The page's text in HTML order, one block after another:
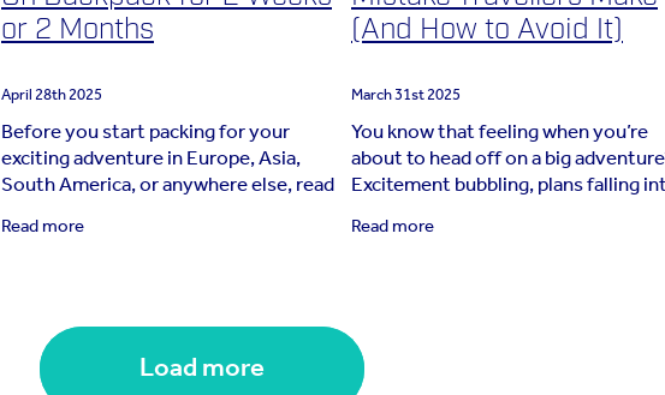
or 2 Months
April 28th 2025
Before you start packing for your
exciting adventure in Europe, Asia,
South America, or anywhere else, read
this travel blog! Whether you’re packing
for two weeks, two months, or more,
Read more
(And How to Avoid It)
March 31st 2025
You know that feeling when you’re
about to head off on a big
Excitement bubbling, plans falling
place—but then comes the packing.
Suddenly, what should be a simple
Read more
Load more